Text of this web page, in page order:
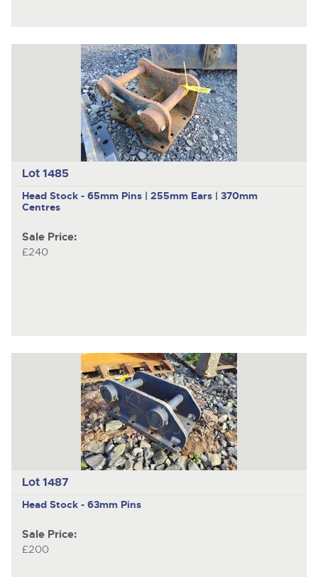
Lot 1485
Head Stock - 65mm Pins | 255mm Ears | 370mm
Centres
Sale Price:
£240
Lot 1487
Head Stock - 63mm Pins
Sale Price:
£200